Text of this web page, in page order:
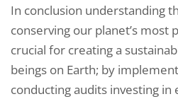
In conclusion understanding
conserving our planet’s most
crucial for creating a
beings on Earth; by
conducting audits investing in